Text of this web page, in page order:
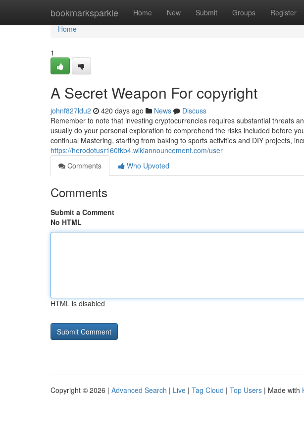
bookmarksparkle Home New Submit Groups Register
Home
Home
1
A Secret Weapon For copyright
johnf827ldu2 420 days ago News
Discuss
Remember to note that investing cryptocurrencies requires substantial threats
usually do your personal exploration to comprehend the risks included before
continual Mastering, starting from baking to sports activities and DIY projects,
https://herodotusr160tkb4.wikiannouncement.com/user
Comments
Who Upvoted
Comments
Submit a Comment
No HTML
HTML is disabled
Copyright © 2026 | Advanced Search | Live | Tag Cloud | Top Users | Made with